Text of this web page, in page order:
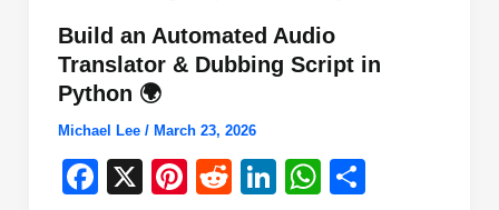
Build an Automated Audio
Translator & Dubbing Script in
Python 🌍
Michael Lee / March 23, 2026
F
X
Pi
R
Li
W